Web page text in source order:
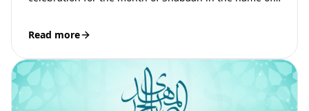
Read more